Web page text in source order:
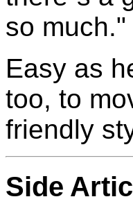
so much."
Easy as
too, to
friendly
Side